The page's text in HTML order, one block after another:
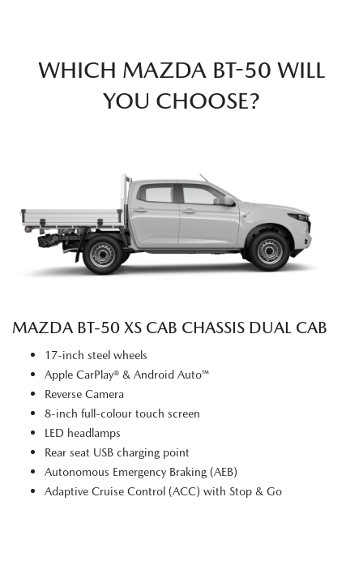
WHICH MAZDA BT-50 WILL
YOU CHOOSE?
MAZDA BT‑50 XS CAB CHASSIS DUAL CAB
17-inch steel wheels
Apple CarPlay® & Android Auto™
Reverse Camera
8-inch full-colour touch screen
LED headlamps
Rear seat USB charging point
Autonomous Emergency Braking (AEB)
Adaptive Cruise Control (ACC) with Stop & Go